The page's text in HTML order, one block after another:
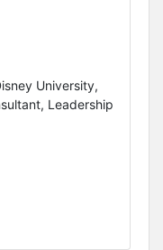
University,
Leadership